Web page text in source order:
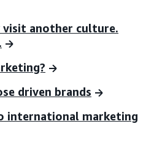
visit another culture.
driven brands
international marketing